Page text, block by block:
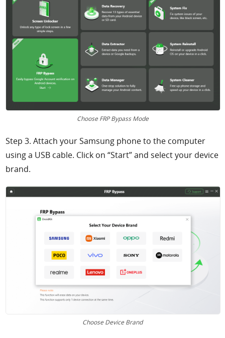
Choose FRP Bypass Mode
Step 3. Attach your Samsung phone to the computer
using a USB cable. Click on “Start” and select your device
brand.
Choose Device Brand